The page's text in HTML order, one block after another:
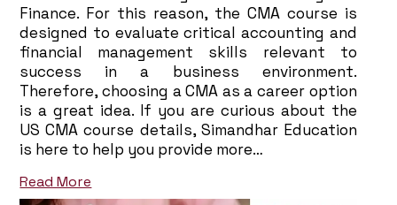
Finance. For this reason, the CMA course is
designed to evaluate critical accounting and
financial management skills relevant to
success in a business environment.
Therefore, choosing a CMA as a career option
is a great idea. If you are curious about the
US CMA course details, Simandhar Education
is here to help you provide more…
Read More